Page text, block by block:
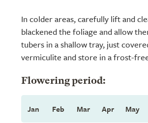
In colder areas, carefully lift and
blackened the foliage and allow
tubers in a shallow tray, just
vermiculite and store in a frost-
Flowering period:
Jan Feb Mar Apr May